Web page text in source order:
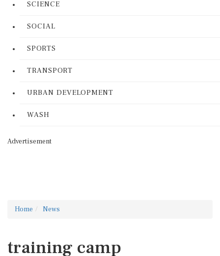
SCIENCE
SOCIAL
SPORTS
TRANSPORT
URBAN DEVELOPMENT
WASH
Advertisement
Home News
training camp